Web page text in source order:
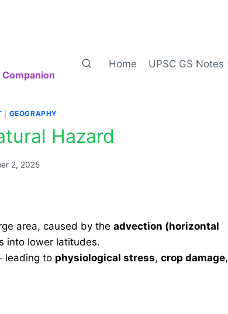
Companion
Home UPSC GS Notes
GEOGRAPHY
Hazard
2, 2025
area, caused by the advection (horizontal
into lower latitudes.
leading to physiological stress, crop damage,